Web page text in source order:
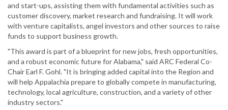
and start-ups, assisting them with fundamental activities such as
customer discovery, market research and fundraising. It will work
with venture capitalists, angel investors and other sources to raise
funds to support business growth.
"This award is part of a blueprint for new jobs, fresh opportunities,
and a robust economic future for Alabama," said ARC Federal Co-
Chair Earl F. Gohl. "It is bringing added capital into the Region and
will help Appalachia prepare to globally compete in manufacturing,
technology, local agriculture, construction, and a variety of other
industry sectors."